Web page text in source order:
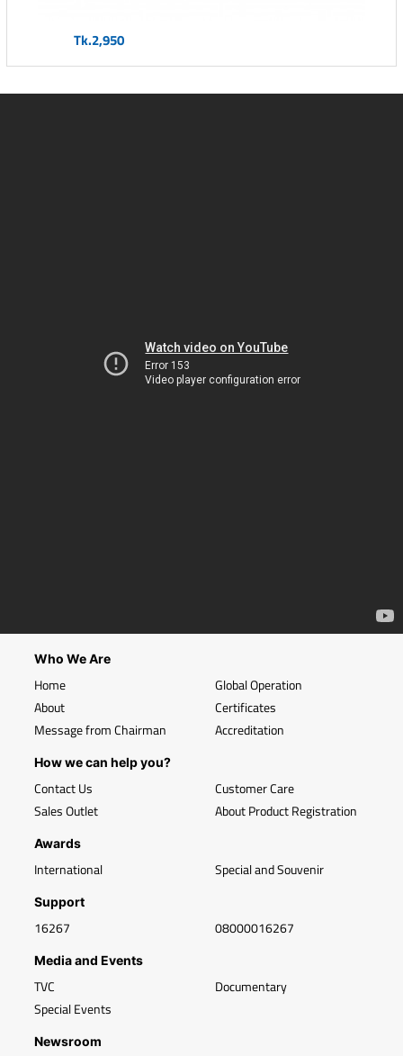
Tk.2,950
Who We Are
Home
About
Message from Chairman
Global Operation
Certificates
Accreditation
How we can help you?
Contact Us
Sales Outlet
Customer Care
About Product Registration
Awards
International Special and Souvenir
Support
16267 08000016267
Media and Events
TVC
Special Events
Documentary
Newsroom